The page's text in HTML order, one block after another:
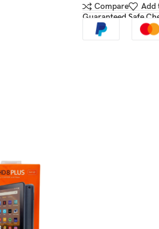
Compare
Add
Guaranteed Safe